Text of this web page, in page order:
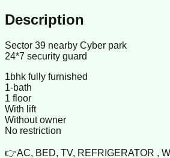
Description
Sector 39 nearby Cyber park
24*7 security guard
1bhk fully furnished
1-bath
1 floor
With lift
Without owner
No restriction
👉AC, BED, TV, REFRIGERATOR ,